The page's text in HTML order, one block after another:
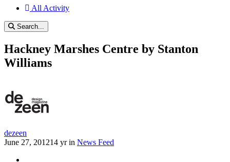
All Activity
Search...
Hackney Marshes Centre by Stanton
Williams
dezeen
June 27, 201214 yrin News Feed